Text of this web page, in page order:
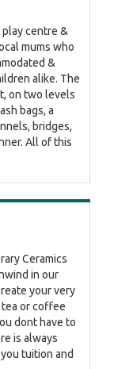
play centre &
mums who
&
alike. The
on two levels
bags, a
bridges,
All of this
Ceramics
in our
your very
tea or coffee
dont have to
is always
tuition and